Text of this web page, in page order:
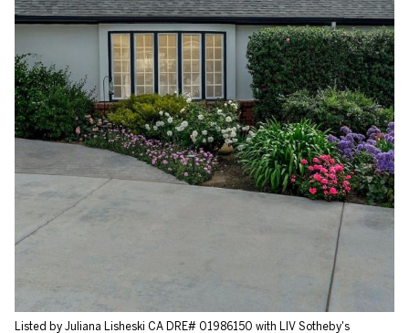
Listed by Juliana Lisheski CA DRE# 01986150 with LIV Sotheby's
Saturday
08
Aug
Sunday
09
Aug